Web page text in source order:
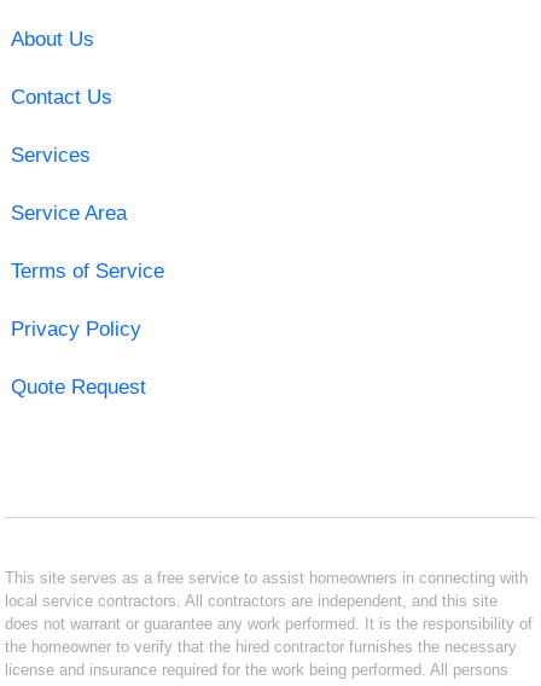
About Us
Contact Us
Services
Service Area
Terms of Service
Privacy Policy
Quote Request
This site serves as a free service to assist homeowners in connecting with
local service contractors. All contractors are independent, and this site
does not warrant or guarantee any work performed. It is the responsibility of
the homeowner to verify that the hired contractor furnishes the necessary
license and insurance required for the work being performed. All persons